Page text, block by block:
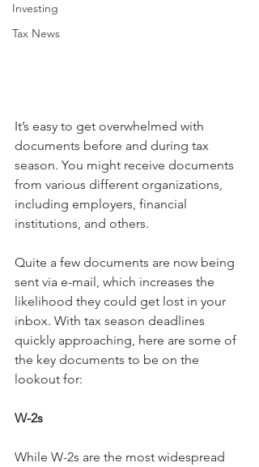
Investing
Tax News
It’s easy to get overwhelmed with
documents before and during tax
season. You might receive documents
from various different organizations,
including employers, financial
institutions, and others.
Quite a few documents are now being
sent via e-mail, which increases the
likelihood they could get lost in your
inbox. With tax season deadlines
quickly approaching, here are some of
the key documents to be on the
lookout for:
W-2s
While W-2s are the most widespread